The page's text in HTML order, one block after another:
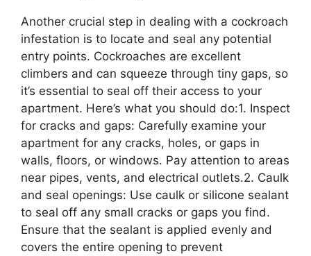
Another crucial step in dealing with a cockroach
infestation is to locate and seal any potential
entry points. Cockroaches are excellent
climbers and can squeeze through tiny gaps, so
it’s essential to seal off their access to your
apartment. Here’s what you should do:1. Inspect
for cracks and gaps: Carefully examine your
apartment for any cracks, holes, or gaps in
walls, floors, or windows. Pay attention to areas
near pipes, vents, and electrical outlets.2. Caulk
and seal openings: Use caulk or silicone sealant
to seal off any small cracks or gaps you find.
Ensure that the sealant is applied evenly and
covers the entire opening to prevent